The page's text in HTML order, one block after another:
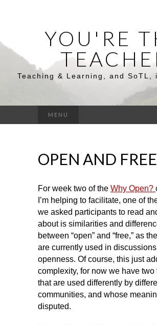
YOU'RE
Teaching & Learning, and SoTL,
MENU
OPEN AND FREE
For week two of the Why Open?
I’m helping to facilitate, one of
we asked participants to read
about is similarities and
between “open” and “free,” as
are currently used in
openness. Of course, this just
complexity, for now we have two
that are used differently by
communities, and whose
disputed.